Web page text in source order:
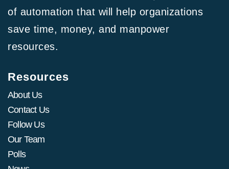
of automation that will help organizations
save time, money, and manpower
resources.
Resources
About Us
Contact Us
Follow Us
Our Team
Polls